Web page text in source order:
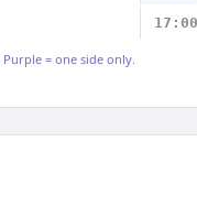
17:00
Purple = one side only.